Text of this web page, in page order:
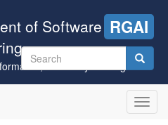
of Software
University of Szeged
RGAI
Search
form